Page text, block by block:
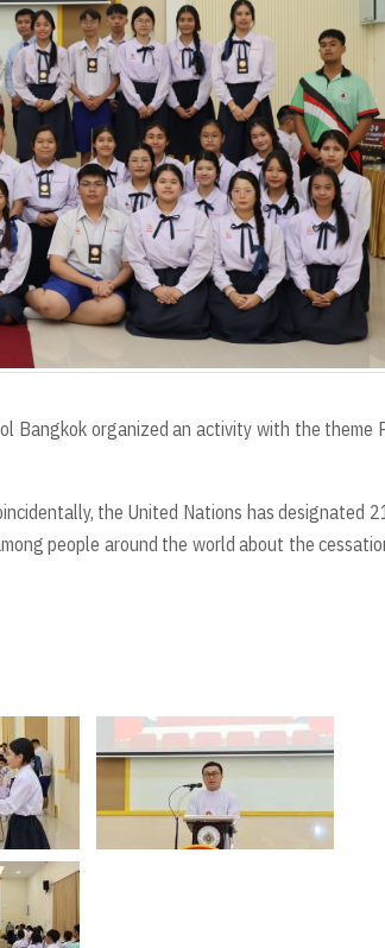
Bangkok organized an activity with the theme
the United Nations has designated
people around the world about the